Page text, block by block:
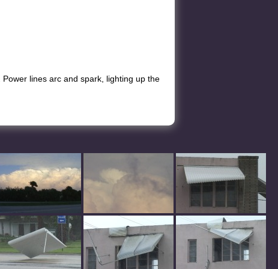
lines arc and spark, lighting up the